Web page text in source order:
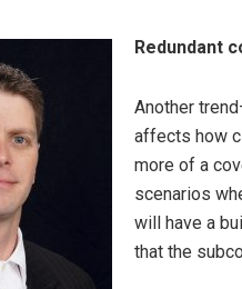
Redundant
Another
affects how
more of a
scenarios
will have a
that the